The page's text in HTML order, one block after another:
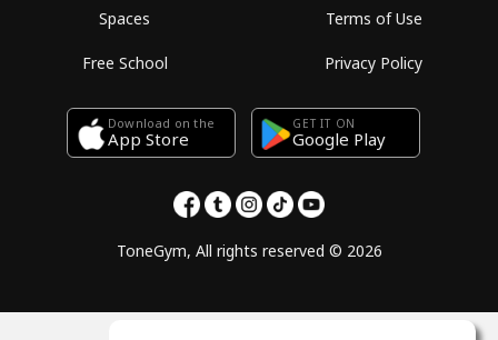
Spaces
Free School
Terms of Use
Privacy Policy
Download on the
App Store
GET IT ON
Google Play
ToneGym, All rights reserved © 2026